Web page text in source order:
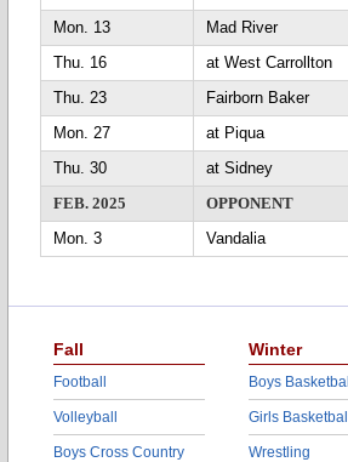
Mon. 13
Mad River
Thu. 16
at West Carrollton
Thu. 23
Fairborn Baker
Mon. 27
at Piqua
Thu. 30
at Sidney
FEB. 2025
OPPONENT
Mon. 3
Vandalia
Fall
Football
Volleyball
Boys Cross Country
Winter
Boys Basketball
Girls Basketball
Wrestling